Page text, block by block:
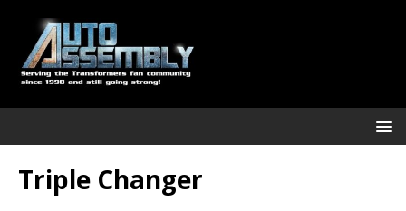
Triple Changer